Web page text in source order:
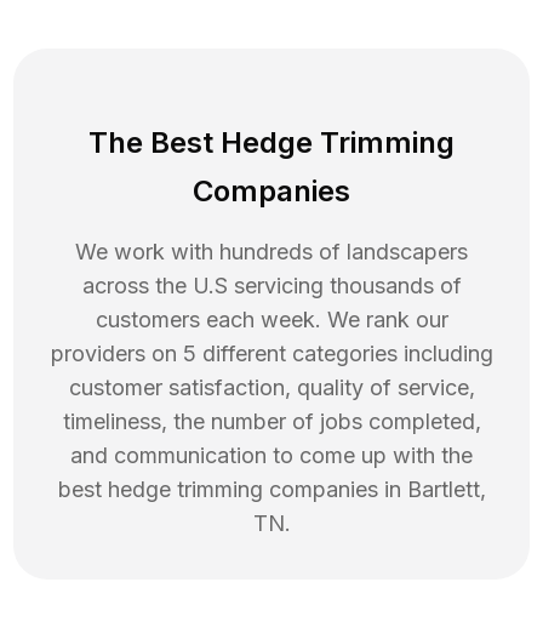
The Best Hedge Trimming
Companies
We work with hundreds of landscapers
across the U.S servicing thousands of
customers each week. We rank our
providers on 5 different categories including
customer satisfaction, quality of service,
timeliness, the number of jobs completed,
and communication to come up with the
best hedge trimming companies in Bartlett,
TN.